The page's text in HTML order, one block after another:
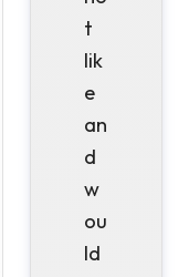
t
lik
e
an
d
w
ou
ld